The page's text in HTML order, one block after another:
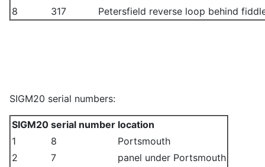
8 317 Petersfield reverse loop behind
SIGM20 serial numbers:
SIGM20 serial number location
1
8
Portsmouth
2
7
panel under Portsmouth